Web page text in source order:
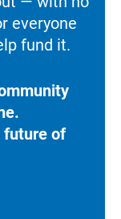
everyone
fund it.
future of